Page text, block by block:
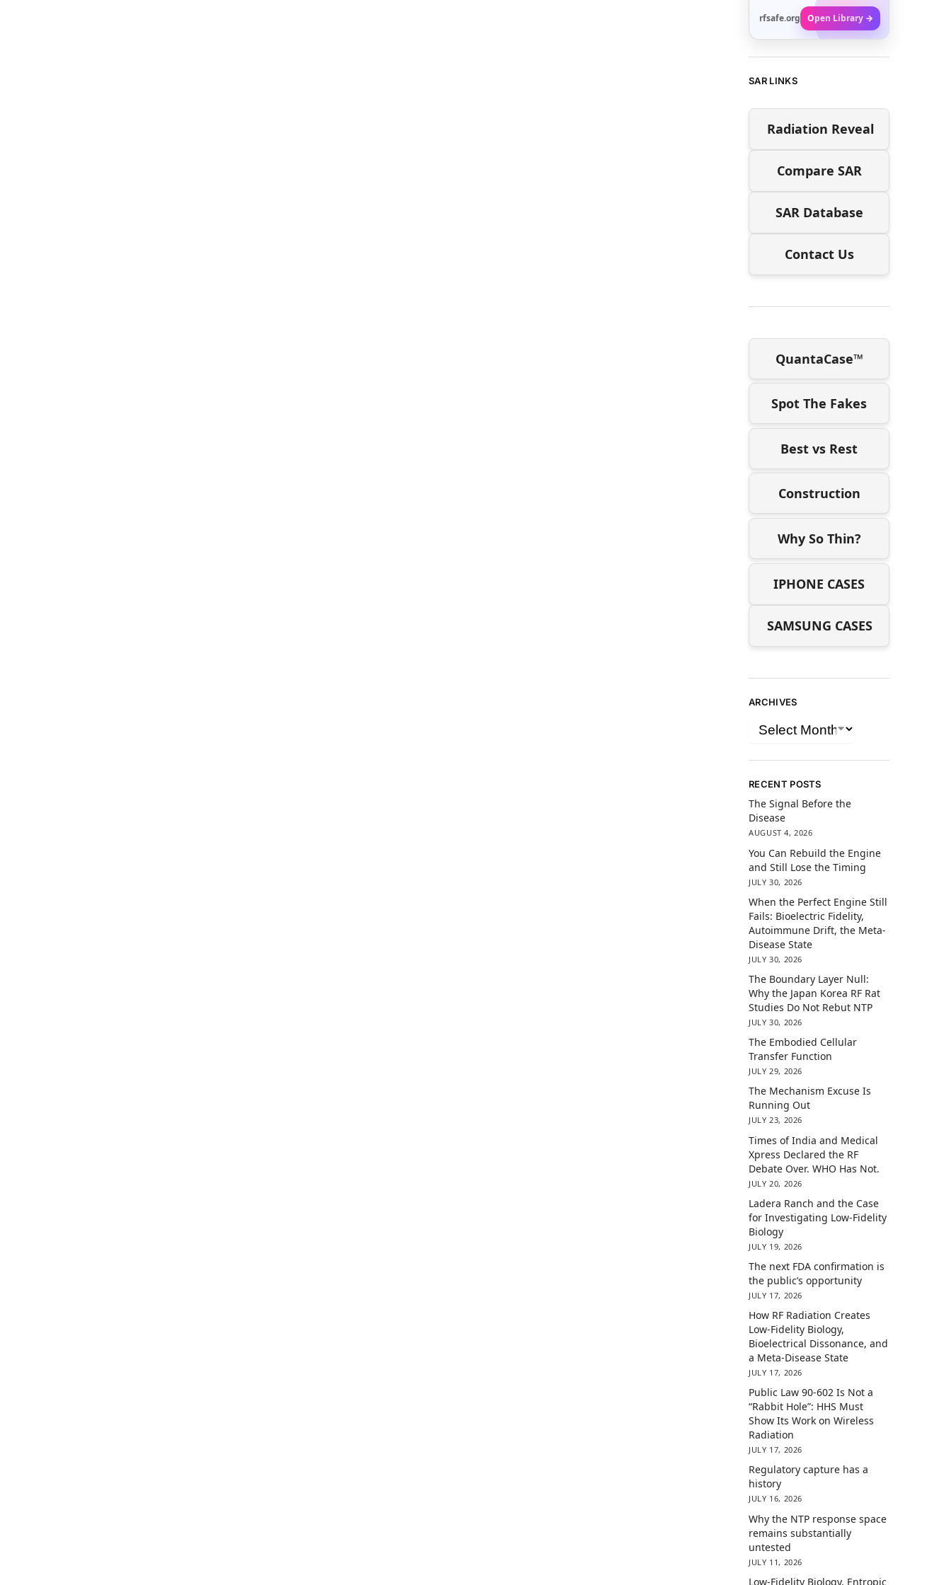
rfsafe.org Open Library →
SAR LINKS
Radiation Reveal
Compare SAR
SAR Database
Contact Us
QuantaCase™
Spot The Fakes
Best vs Rest
Construction
Why So Thin?
IPHONE CASES
SAMSUNG CASES
ARCHIVES
RECENT POSTS
The Signal Before the
Disease
AUGUST 4, 2026
You Can Rebuild the Engine
and Still Lose the Timing
JULY 30, 2026
When the Perfect Engine Still
Fails: Bioelectric Fidelity,
Autoimmune Drift, the Meta-
Disease State
JULY 30, 2026
The Boundary Layer Null:
Why the Japan Korea RF Rat
Studies Do Not Rebut NTP
JULY 30, 2026
The Embodied Cellular
Transfer Function
JULY 29, 2026
The Mechanism Excuse Is
Running Out
JULY 23, 2026
Times of India and Medical
Xpress Declared the RF
Debate Over. WHO Has Not.
JULY 20, 2026
Ladera Ranch and the Case
for Investigating Low-Fidelity
Biology
JULY 19, 2026
The next FDA confirmation is
the public’s opportunity
JULY 17, 2026
How RF Radiation Creates
Low-Fidelity Biology,
Bioelectrical Dissonance, and
a Meta-Disease State
JULY 17, 2026
Public Law 90-602 Is Not a
“Rabbit Hole”: HHS Must
Show Its Work on Wireless
Radiation
JULY 17, 2026
Regulatory capture has a
history
JULY 16, 2026
Why the NTP response space
remains substantially
untested
JULY 11, 2026
Low-Fidelity Biology, Entropic